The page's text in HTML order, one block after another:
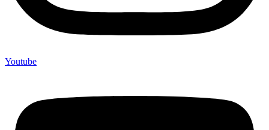
Youtube